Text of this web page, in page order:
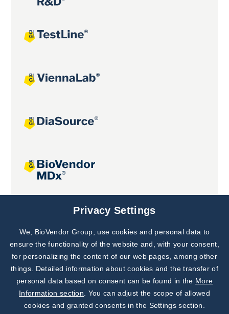
Joint projects
Subscribe to
Our Newsletter!
Discover News from
BioVendor R&D
Privacy Settings
We, BioVendor Group, use cookies and personal data to
ensure the functionality of the website and, with your consent,
for personalizing the content of our web pages, among other
things. Detailed information about cookies and the transfer of
personal data based on consent can be found in the More
Information section . You can adjust the scope of allowed
cookies and granted consents in the Settings section.